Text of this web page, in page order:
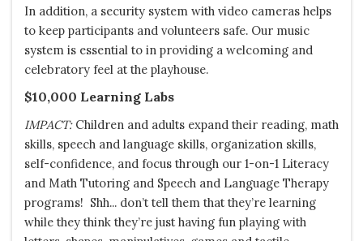
In addition, a security system with video cameras helps
to keep participants and volunteers safe. Our music
system is essential to in providing a welcoming and
celebratory feel at the playhouse.
$10,000 Learning Labs
IMPACT:Children and adults expand their reading, math
skills, speech and language skills, organization skills,
self-confidence, and focus through our 1-on-1 Literacy
and Math Tutoring and Speech and Language Therapy
programs! Shh... don’t tell them that they’re learning
while they think they’re just having fun playing with